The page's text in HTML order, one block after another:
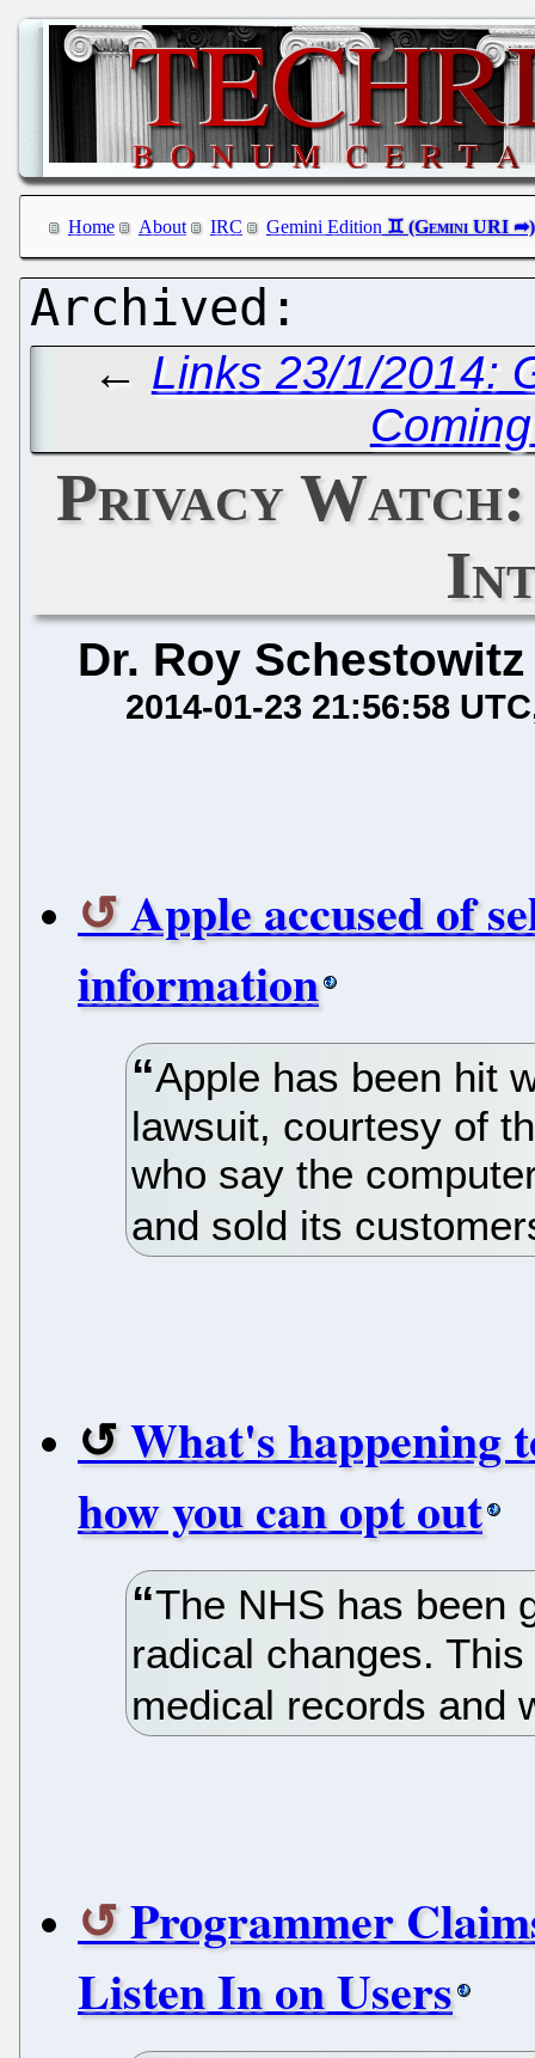
Home About IRC Gemini Edition
← Links 23/1/2014:
Privacy
Dr. Roy Schestowitz
2014-01-23 21:56:58 UTC
Apple accused of
information
Apple has been hit
lawsuit, courtesy of
who say the
and sold its
What's happening
how you can opt out
The NHS has been
radical changes.
medical records and
Programmer
Listen In on Users